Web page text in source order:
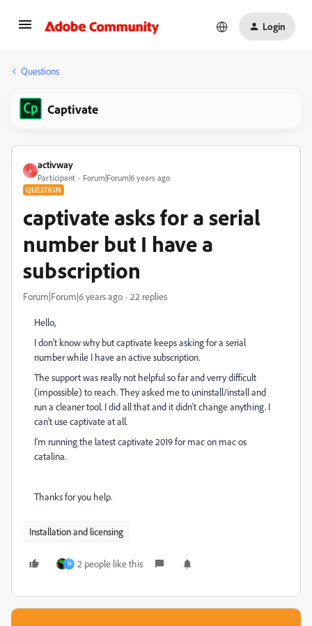
Login
Questions
Captivate
A
activway
Participant Forum|Forum|6 years ago
QUESTION
captivate asks for a serial
number but I have a
subscription
Forum|Forum|6 years ago 22 replies
Hello,
I don't know why but captivate keeps asking for a serial
number while I have an active subscription.
The support was really not helpful so far and verry difficult
(impossible) to reach. They asked me to uninstall/install and
run a cleaner tool. I did all that and it didn't change anything. I
can't use captivate at all.
I'm running the latest captivate 2019 for mac on mac os
catalina.
Thanks for you help.
Installation and licensing
H 2 people like this